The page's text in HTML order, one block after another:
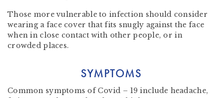
Those more vulnerable to infection should consider
wearing a face cover that fits snugly against the face
when in close contact with other people, or in
crowded places.
SYMPTOMS
Common symptoms of Covid – 19 include headache,